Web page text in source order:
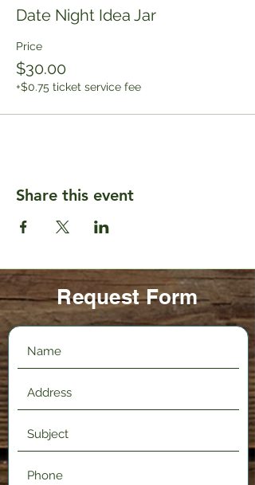
Date Night Idea Jar
Price
$30.00
+$0.75 ticket service fee
Share this event
Request Form